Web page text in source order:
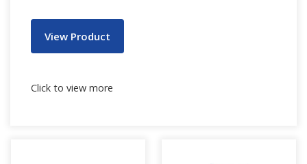
View Product
Click to view more